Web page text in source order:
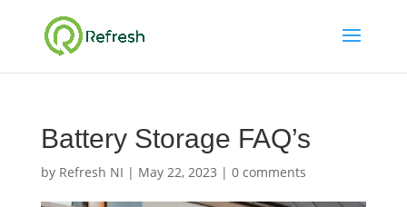
Battery Storage FAQ’s
by Refresh NI | May 22, 2023 | 0 comments